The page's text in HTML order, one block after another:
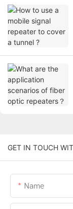
GET IN TOUCH
Name